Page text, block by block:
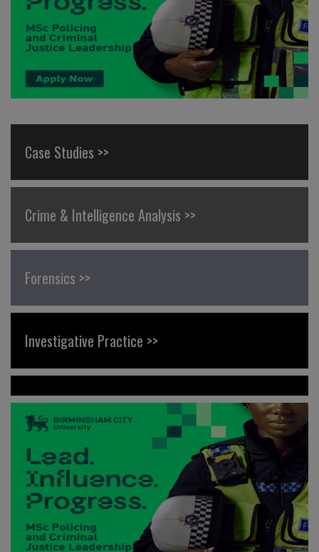
Case Studies >>
Crime & Intelligence Analysis >>
Forensics >>
Investigative Practice >>
News >>